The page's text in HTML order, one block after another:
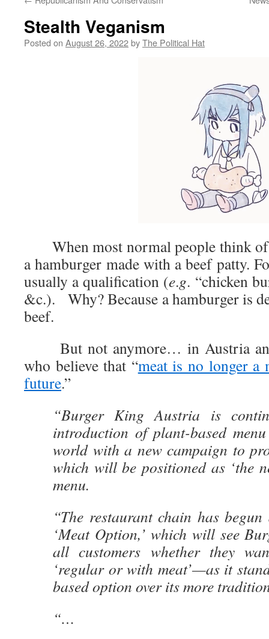
Stealth Veganism
Posted on August 26, 2022byThe Political Hat
When most normal people think of
a hamburger made with a beef patty.
usually a qualification (e.g. “chicken
&c.). Why? Because a hamburger is
beef.
But not anymore… in Austria
who believe that “meat is no longer a
future.”
“Burger King Austria is
introduction of plant-based
world with a new campaign to
which will be positioned as ‘the
menu.
“The restaurant chain has
‘Meat Option,’ which will see
all customers whether they
‘regular or with meat’—as it
based option over its more
“…